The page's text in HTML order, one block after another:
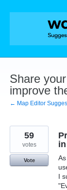
Skip
Share
improve
← Map Editor
in
I
59
votes
Vote